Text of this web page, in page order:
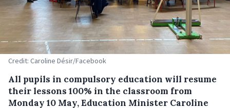
Credit: Caroline Désir/Facebook
All pupils in compulsory education will resume
their lessons 100% in the classroom from
Monday 10 May, Education Minister Caroline